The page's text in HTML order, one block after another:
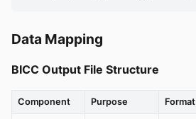
Data Mapping
BICC Output File Structure
Component Purpose Format